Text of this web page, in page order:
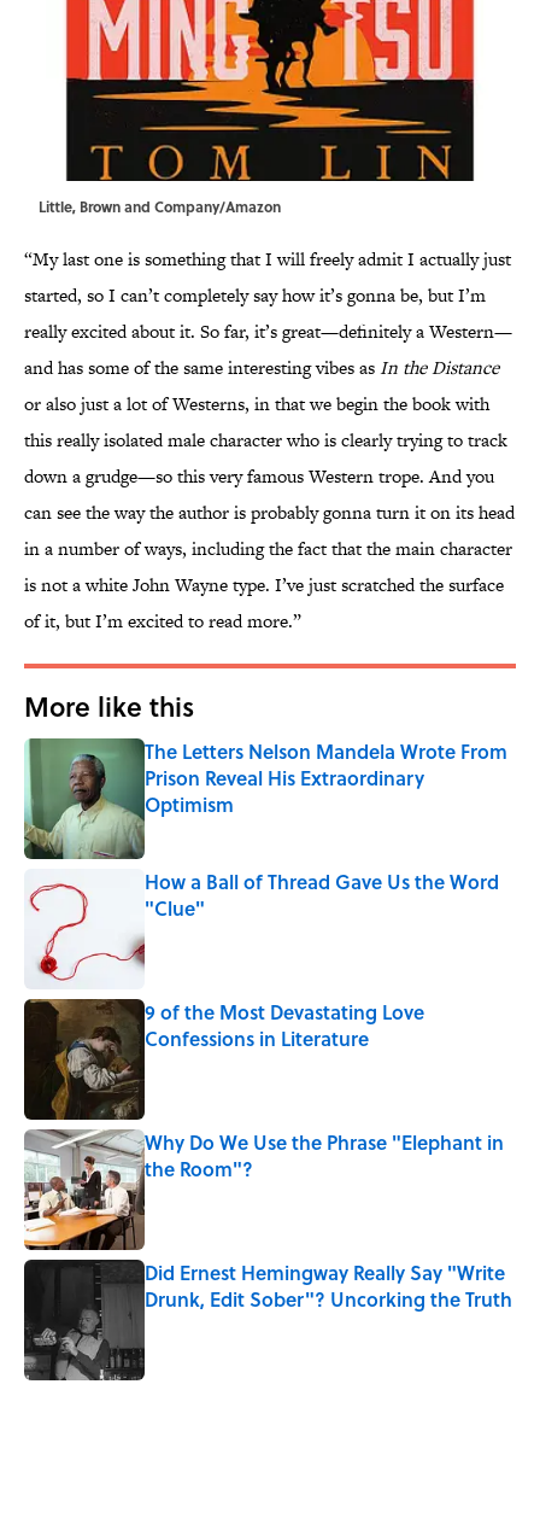
Little, Brown and Company/Amazon
“My last one is something that I will freely admit I actually just
started, so I can’t completely say how it’s gonna be, but I’m
really excited about it. So far, it’s great—definitely a Western—
and has some of the same interesting vibes asIn the Distance
or also just a lot of Westerns, in that we begin the book with
this really isolated male character who is clearly trying to track
down a grudge—so this very famous Western trope. And you
can see the way the author is probably gonna turn it on its head
in a number of ways, including the fact that the main character
is not a white John Wayne type. I’ve just scratched the surface
of it, but I’m excited to read more.”
More like this
The Letters Nelson Mandela Wrote From
Prison Reveal His Extraordinary
Optimism
Published by on Invalid Date
How a Ball of Thread Gave Us the Word
"Clue"
Published by on Invalid Date
9 of the Most Devastating Love
Confessions in Literature
Why Do We Use the Phrase "Elephant in
the Room"?
Published by on Invalid Date
Did Ernest Hemingway Really Say "Write
Drunk, Edit Sober"? Uncorking the Truth